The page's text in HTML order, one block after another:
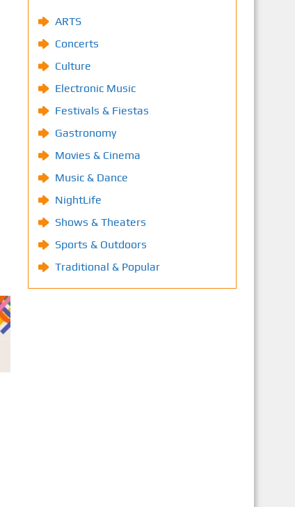
ARTS
Concerts
Culture
Electronic Music
Festivals & Fiestas
Gastronomy
Movies & Cinema
Music & Dance
NightLife
Shows & Theaters
Sports & Outdoors
Traditional & Popular